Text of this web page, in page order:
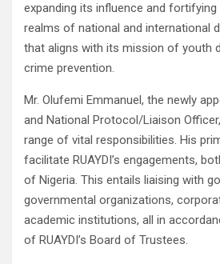
expanding its influence and
realms of national and international
that aligns with its mission of youth
crime prevention.
Mr. Olufemi Emmanuel, the newly
and National Protocol/Liaison
range of vital responsibilities. His
facilitate RUAYDI’s engagements,
of Nigeria. This entails liaising with
governmental organizations,
academic institutions, all in
of RUAYDI’s Board of Trustees.